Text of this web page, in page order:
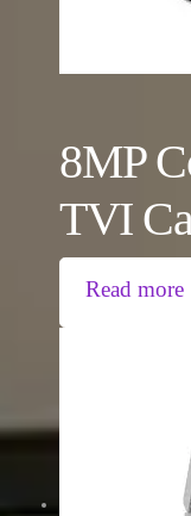
8MP
TVI
Read more